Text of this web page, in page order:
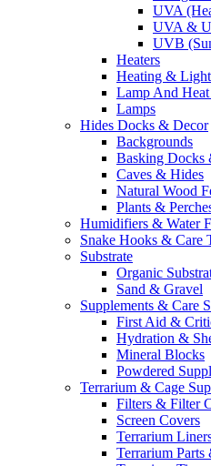
UVA
UVA &
UVB
Heaters
Heating &
Lamp And
Lamps
Hides Docks & Decor
Backgrounds
Basking Docks
Caves & Hides
Natural Wood
Plants &
Humidifiers & Water
Snake Hooks & Care
Substrate
Organic
Sand & Gravel
Supplements & Care
First Aid &
Hydration &
Mineral Blocks
Powdered
Terrarium & Cage
Filters & Filter
Screen Covers
Terrarium
Terrarium Parts